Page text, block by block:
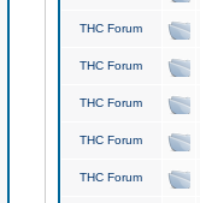
THC Forum
THC Forum
THC Forum
THC Forum
THC Forum